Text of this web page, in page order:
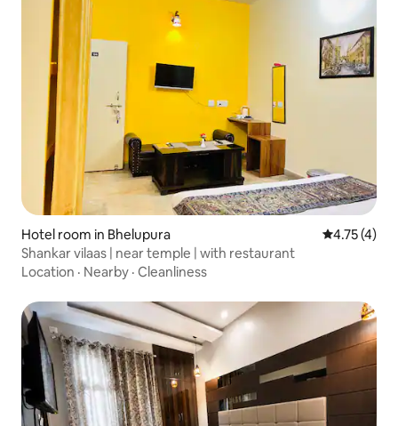
Hotel room in Bhelupura 4.75 out of
4.75 (4)
Shankar vilaas | near temple | with restaurant
Location · Nearby · Cleanliness